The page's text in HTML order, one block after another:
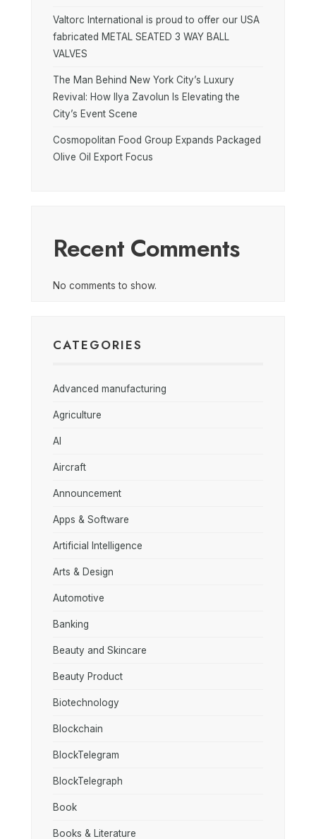
Valtorc International is proud to offer our USA
fabricated METAL SEATED 3 WAY BALL
VALVES
The Man Behind New York City’s Luxury
Revival: How Ilya Zavolun Is Elevating the
City’s Event Scene
Cosmopolitan Food Group Expands Packaged
Olive Oil Export Focus
Recent Comments
No comments to show.
CATEGORIES
Advanced manufacturing
Agriculture
AI
Aircraft
Announcement
Apps & Software
Artificial Intelligence
Arts & Design
Automotive
Banking
Beauty and Skincare
Beauty Product
Biotechnology
Blockchain
BlockTelegram
BlockTelegraph
Book
Books & Literature